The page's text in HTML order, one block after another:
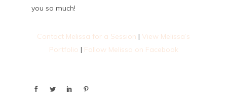
you so much!
Contact Melissa for a Session | View Melissa’s
Portfolio | Follow Melissa on Facebook